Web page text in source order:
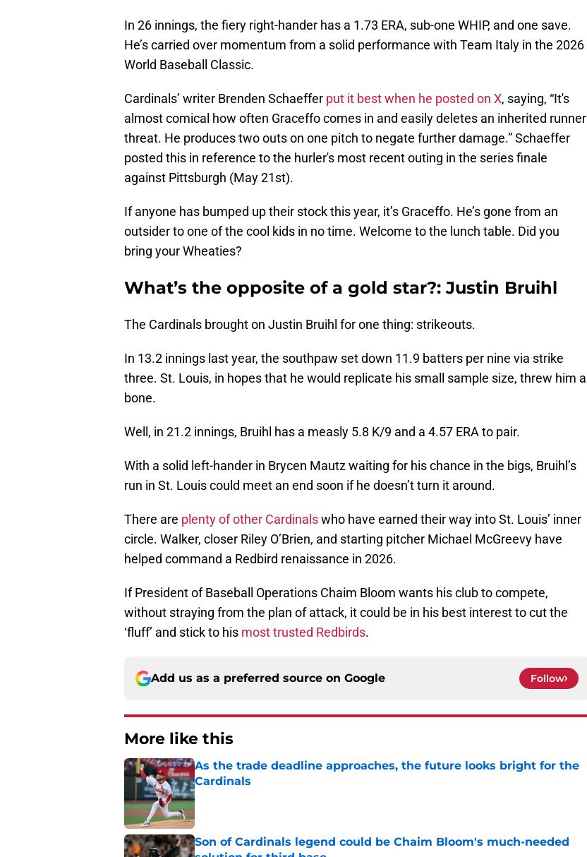
In 26 innings, the fiery right-hander has a 1.73 ERA, sub-one WHIP, and one save.
He’s carried over momentum from a solid performance with Team Italy in the 2026
World Baseball Classic.
Cardinals’ writer Brenden Schaeffer put it best when he posted on X, saying, “It's
almost comical how often Graceffo comes in and easily deletes an inherited runner
threat. He produces two outs on one pitch to negate further damage.” Schaeffer
posted this in reference to the hurler's most recent outing in the series finale
against Pittsburgh (May 21st).
If anyone has bumped up their stock this year, it’s Graceffo. He’s gone from an
outsider to one of the cool kids in no time. Welcome to the lunch table. Did you
bring your Wheaties?
What’s the opposite of a gold star?: Justin Bruihl
The Cardinals brought on Justin Bruihl for one thing: strikeouts.
In 13.2 innings last year, the southpaw set down 11.9 batters per nine via strike
three. St. Louis, in hopes that he would replicate his small sample size, threw him a
bone.
Well, in 21.2 innings, Bruihl has a measly 5.8 K/9 and a 4.57 ERA to pair.
With a solid left-hander in Brycen Mautz waiting for his chance in the bigs, Bruihl’s
run in St. Louis could meet an end soon if he doesn’t turn it around.
There are plenty of other Cardinalswho have earned their way into St. Louis’ inner
circle. Walker, closer Riley O’Brien, and starting pitcher Michael McGreevy have
helped command a Redbird renaissance in 2026.
If President of Baseball Operations Chaim Bloom wants his club to compete,
without straying from the plan of attack, it could be in his best interest to cut the
‘fluff’ and stick to his most trusted Redbirds.
Add us as a preferred source on Google Follow
More like this
As the trade deadline approaches, the future looks bright for the
Cardinals
Published by on Invalid Date
Son of Cardinals legend could be Chaim Bloom's much-needed